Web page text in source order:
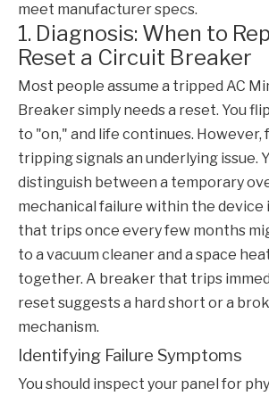
meet manufacturer specs.
1. Diagnosis: When to
Reset a Circuit Breaker
Most people assume a tripped AC
Breakersimply needs a reset. You
to "on," and life continues. However,
tripping signals an underlying issue.
distinguish between a temporary
mechanical failure within the device
that trips once every few months
to a vacuum cleaner and a space
together. A breaker that trips
reset suggests a hard short or a
mechanism.
Identifying Failure Symptoms
You should inspect your panel for